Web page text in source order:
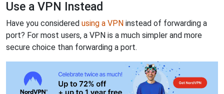
Use a VPN Instead
Have you considered using a VPN instead of forwarding a
port? For most users, a VPN is a much simpler and more
secure choice than forwarding a port.